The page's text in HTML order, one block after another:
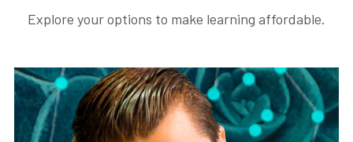
Explore your options to make learning affordable.